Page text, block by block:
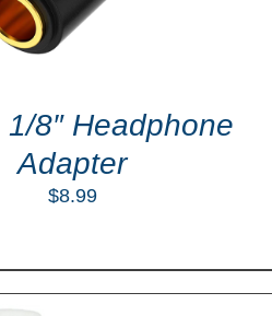
1/8″ Headphone
Adapter
$8.99